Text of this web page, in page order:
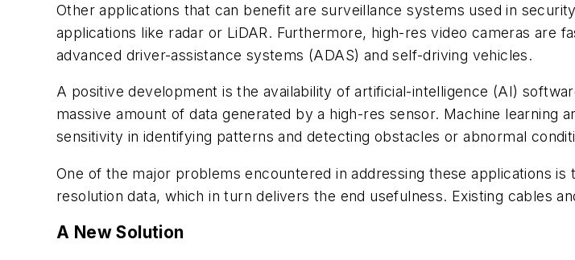
Other applications that can benefit are surveillance systems used in
applications like radar or LiDAR. Furthermore, high-res video cameras are
advanced driver-assistance systems (ADAS) and self-driving vehicles.
A positive development is the availability of artificial-intelligence (AI)
massive amount of data generated by a high-res sensor. Machine learning
sensitivity in identifying patterns and detecting obstacles or abnormal
One of the major problems encountered in addressing these applications
resolution data, which in turn delivers the end usefulness. Existing cables
A New Solution